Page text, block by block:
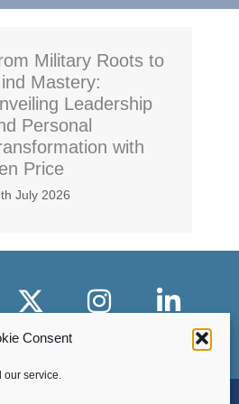
Consent
our service.
Military Roots to
Mastery:
Leadership
Personal
with
Price
July 2026
X-Twitter Instagram LinkedIn